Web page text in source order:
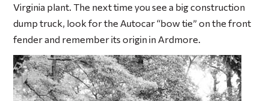
Virginia plant. The next time you see a big construction
dump truck, look for the Autocar “bow tie” on the front
fender and remember its origin in Ardmore.